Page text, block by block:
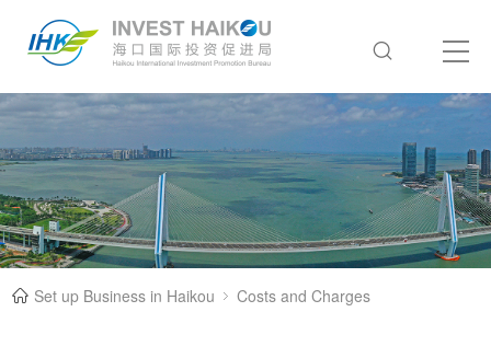
Set up Business in Haikou Costs and Charges